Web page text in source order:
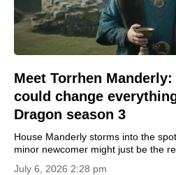
Meet Torrhen
could change
Dragon season 3
House Manderly storms into the
minor newcomer might just be the
July 6, 2026 2:28 pm